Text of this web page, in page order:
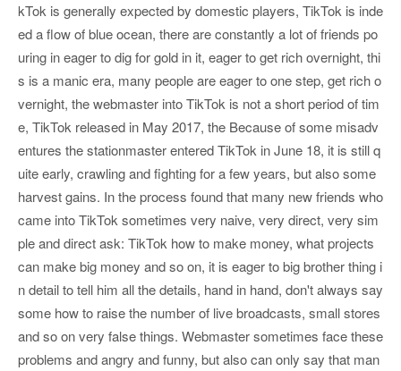
kTok is generally expected by domestic players, TikTok is inde
ed a flow of blue ocean, there are constantly a lot of friends po
uring in eager to dig for gold in it, eager to get rich overnight, thi
s is a manic era, many people are eager to one step, get rich o
vernight, the webmaster into TikTok is not a short period of tim
e, TikTok released in May 2017, the Because of some misadv
entures the stationmaster entered TikTok in June 18, it is still q
uite early, crawling and fighting for a few years, but also some
harvest gains. In the process found that many new friends who
came into TikTok sometimes very naive, very direct, very sim
ple and direct ask: TikTok how to make money, what projects
can make big money and so on, it is eager to big brother thing i
n detail to tell him all the details, hand in hand, don't always say
some how to raise the number of live broadcasts, small stores
and so on very false things. Webmaster sometimes face these
problems and angry and funny, but also can only say that man